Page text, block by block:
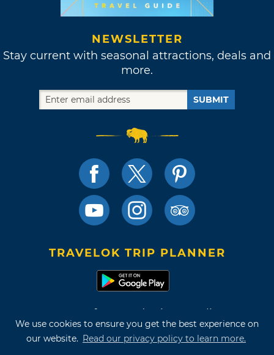
We use cookies to ensure you get the best experience on
our website. Read our privacy policy to learn more.
NEWSLETTER
Stay current with seasonal attractions, deals and
more.
SUBMIT
TRAVELOK TRIP PLANNER
Terms of Use and Privacy Policy
Site Map